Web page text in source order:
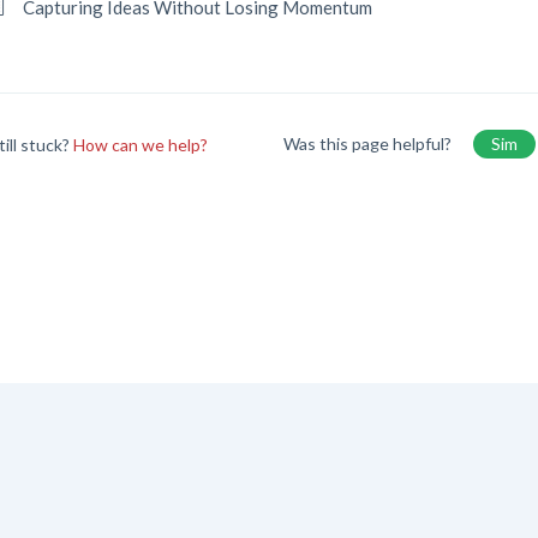
Capturing Ideas Without Losing Momentum
stuck?How can we help? Was this page helpful? Sim